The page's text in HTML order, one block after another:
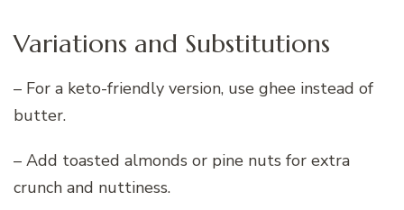
Variations and Substitutions
– For a keto-friendly version, use ghee instead of
butter.
– Add toasted almonds or pine nuts for extra
crunch and nuttiness.